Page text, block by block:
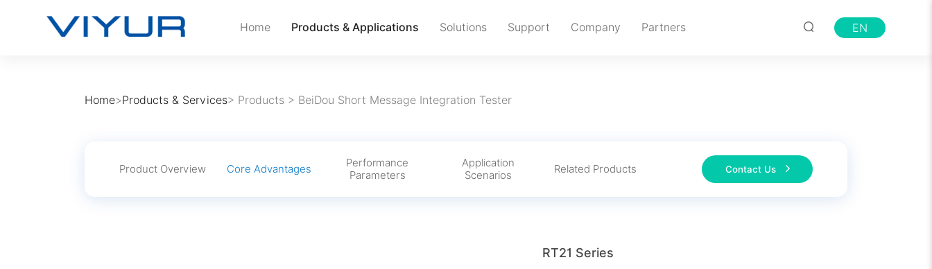
Home Products & Applications Solutions Support Company Partners EN
Home>Products & Services> Products > BeiDou Short Message Integration Tester
Product Overview Core Advantages
Performance
Parameters
Application
Scenarios
Related Products Contact Us
RT21 Series